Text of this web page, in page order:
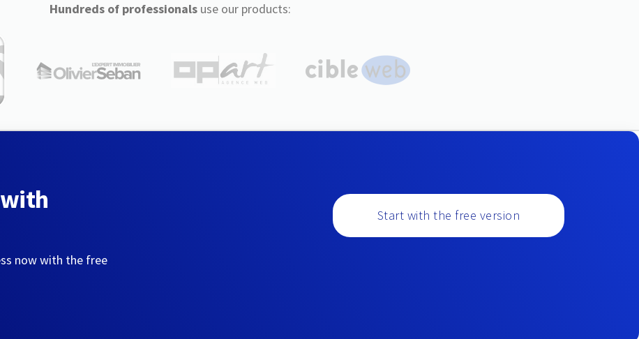
Hundreds of professionalsuse our products:
now with the free
Start with the free version